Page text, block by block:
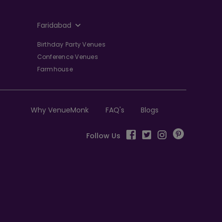
Faridabad
Birthday Party Venues
Conference Venues
Farmhouse
Why VenueMonk FAQ's Blogs
Follow Us